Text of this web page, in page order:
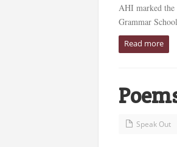
AHI marked
Grammar
Read more
Speak Out